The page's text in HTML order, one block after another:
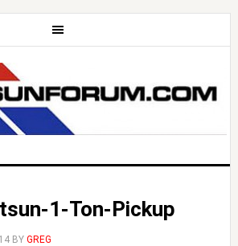
1-Ton-Pickup
BY GREG